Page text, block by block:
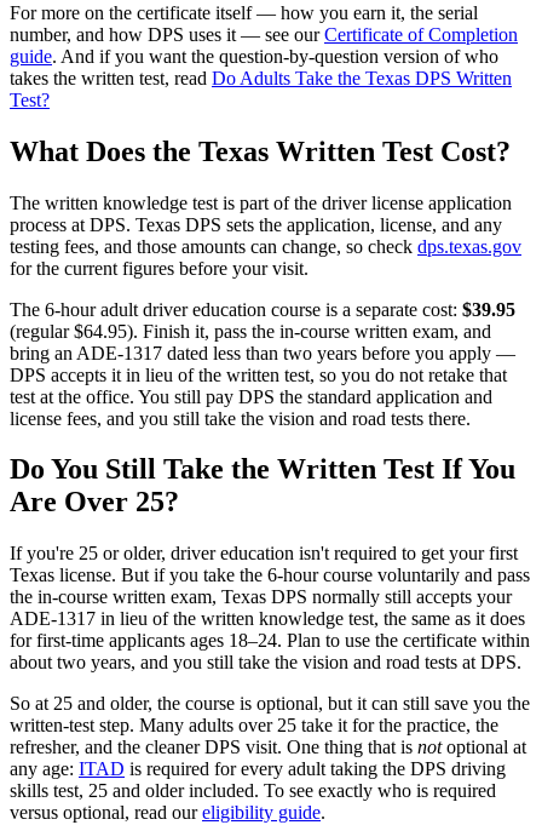
For more on the certificate itself — how you earn it, the serial
number, and how DPS uses it — see our Certificate of Completion
guide. And if you want the question-by-question version of who
takes the written test, read Do Adults Take the Texas DPS Written
Test?
What Does the Texas Written Test Cost?
The written knowledge test is part of the driver license application
process at DPS. Texas DPS sets the application, license, and any
testing fees, and those amounts can change, so check dps.texas.gov
for the current figures before your visit.
The 6-hour adult driver education course is a separate cost: $39.95
(regular $64.95). Finish it, pass the in-course written exam, and
bring an ADE-1317 dated less than two years before you apply —
DPS accepts it in lieu of the written test, so you do not retake that
test at the office. You still pay DPS the standard application and
license fees, and you still take the vision and road tests there.
Do You Still Take the Written Test If You
Are Over 25?
If you're 25 or older, driver education isn't required to get your first
Texas license. But if you take the 6-hour course voluntarily and pass
the in-course written exam, Texas DPS normally still accepts your
ADE-1317 in lieu of the written knowledge test, the same as it does
for first-time applicants ages 18–24. Plan to use the certificate within
about two years, and you still take the vision and road tests at DPS.
So at 25 and older, the course is optional, but it can still save you the
written-test step. Many adults over 25 take it for the practice, the
refresher, and the cleaner DPS visit. One thing that is notoptional at
any age: ITAD is required for every adult taking the DPS driving
skills test, 25 and older included. To see exactly who is required
versus optional, read oureligibility guide.